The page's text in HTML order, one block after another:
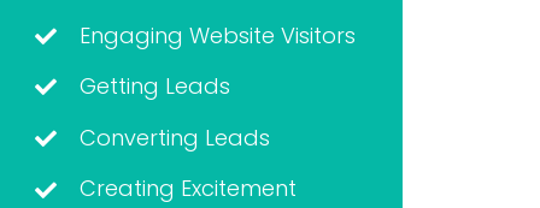
Engaging Website Visitors
Getting Leads
Converting Leads
Creating Excitement